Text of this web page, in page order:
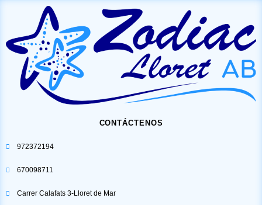
CONTÁCTENOS
972372194
670098711
Carrer Calafats 3-Lloret de Mar